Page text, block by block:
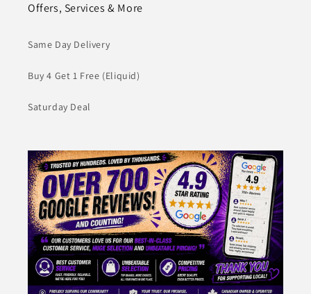
Offers, Services & More
Same Day Delivery
Buy 4 Get 1 Free (Eliquid)
Saturday Deal